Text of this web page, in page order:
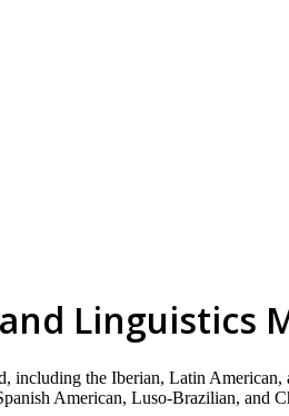
Linguistics
including the Iberian, Latin
American, Luso-Brazilian, and